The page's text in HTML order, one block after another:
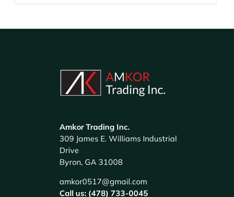
Amkor Trading Inc.
309 James E. Williams Industrial
Drive
Byron, GA 31008
amkor0517@gmail.com
Call us: (478) 733-0045